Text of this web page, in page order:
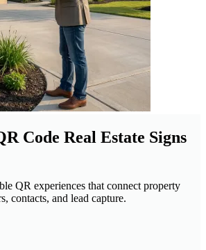
Code Real Estate Signs
QR experiences that connect property
contacts, and lead capture.